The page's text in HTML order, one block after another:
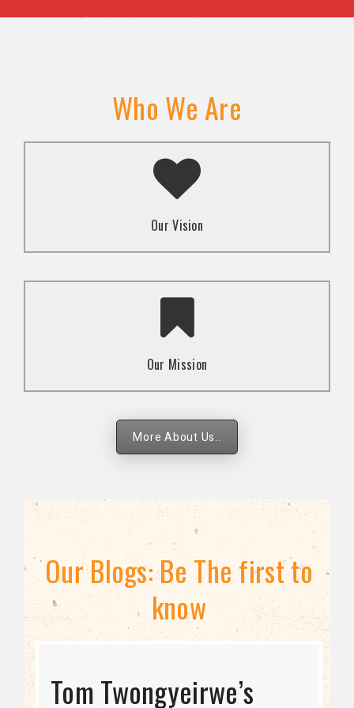
Who We Are
Our Vision
A transformed society where religion and faith are
used to promote love and inclusion for all.dti.
Our Mission
To advocate for the well-being and respect of
human rights of marginalized communities through
strategies.
More About Us..
Our Blogs: Be The first to
know
STRATEGIC DIRECTION
Tom Twongyeirwe’s
THE THREAT TO LGBTQ+
Bisexuality Is Not a